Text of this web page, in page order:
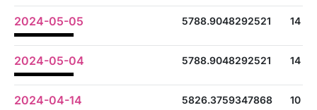
2024-05-05 5788.9048292521 14
2024-05-04 5788.9048292521 14
2024-04-14 5826.3759347868 10